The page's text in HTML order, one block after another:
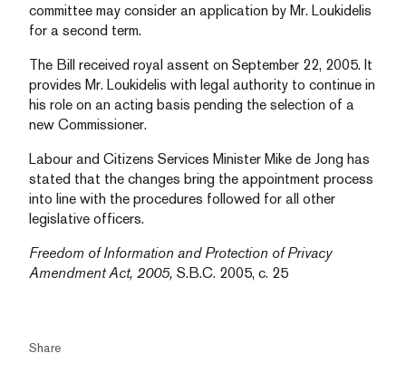
committee may consider an application by Mr. Loukidelis
for a second term.
The Bill received royal assent on September 22, 2005. It
provides Mr. Loukidelis with legal authority to continue in
his role on an acting basis pending the selection of a
new Commissioner.
Labour and Citizens Services Minister Mike de Jong has
stated that the changes bring the appointment process
into line with the procedures followed for all other
legislative officers.
Freedom of Information and Protection of Privacy
Amendment Act, 2005, S.B.C. 2005, c. 25
Share